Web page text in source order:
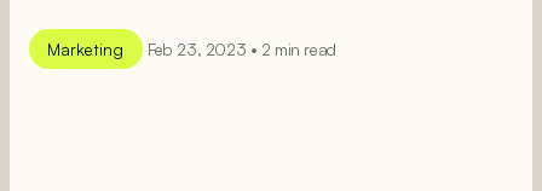
Marketing Feb 23, 2023 • 2 min read